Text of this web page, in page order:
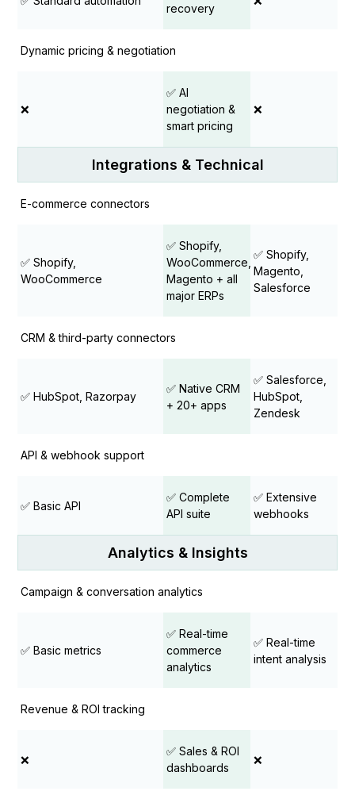
recovery
Dynamic pricing & negotiation
❌
✅ AI
negotiation &
smart pricing
❌
Integrations & Technical
E-commerce connectors
✅ Shopify,
WooCommerce
✅ Shopify,
WooCommerce,
Magento + all
major ERPs
✅ Shopify,
Magento,
Salesforce
CRM & third-party connectors
✅ HubSpot, Razorpay
✅ Native CRM
+ 20+ apps
✅ Salesforce,
HubSpot,
Zendesk
API & webhook support
✅ Basic API
✅ Complete
API suite
✅ Extensive
webhooks
Analytics & Insights
Campaign & conversation analytics
✅ Basic metrics
✅ Real-time
commerce
analytics
✅ Real-time
intent analysis
Revenue & ROI tracking
❌
✅ Sales & ROI
dashboards
❌